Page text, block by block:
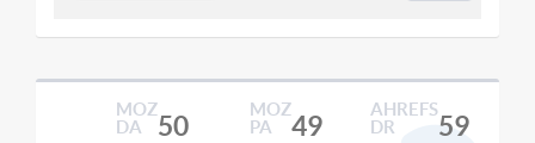
MOZ
DA
50
MOZ
PA
49
AHREFS
DR
59